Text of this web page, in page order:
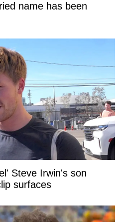
name has been
Steve Irwin's son
surfaces